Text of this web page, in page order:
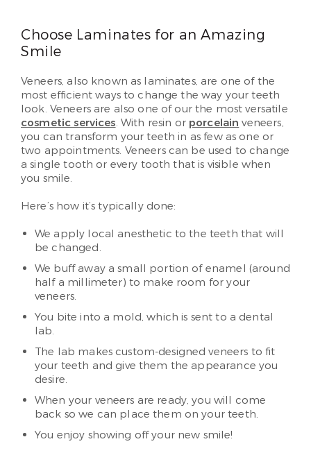
Choose Laminates for an Amazing
Smile
Veneers, also known as laminates, are one of the
most efficient ways to change the way your teeth
look. Veneers are also one of our the most versatile
cosmetic services. With resin or porcelain veneers,
you can transform your teeth in as few as one or
two appointments. Veneers can be used to change
a single tooth or every tooth that is visible when
you smile.
Here’s how it’s typically done:
We apply local anesthetic to the teeth that will
be changed.
We buff away a small portion of enamel (around
half a millimeter) to make room for your
veneers.
You bite into a mold, which is sent to a dental
lab.
The lab makes custom-designed veneers to fit
your teeth and give them the appearance you
desire.
When your veneers are ready, you will come
back so we can place them on your teeth.
You enjoy showing off your new smile!